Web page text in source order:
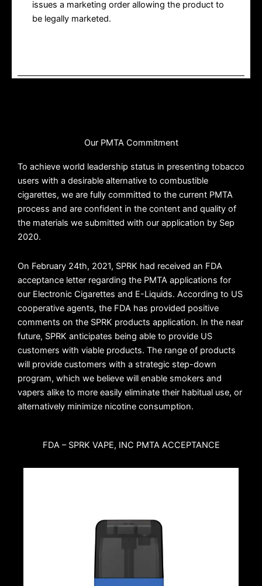
issues a marketing order allowing the product to
be legally marketed.
Our PMTA Commitment
To achieve world leadership status in presenting tobacco
users with a desirable alternative to combustible
cigarettes, we are fully committed to the current PMTA
process and are confident in the content and quality of
the materials we submitted with our application by Sep
2020.
On February 24th, 2021, SPRK had received an FDA
acceptance letter regarding the PMTA applications for
our Electronic Cigarettes and E-Liquids. According to US
cooperative agents, the FDA has provided positive
comments on the SPRK products application. In the near
future, SPRK anticipates being able to provide US
customers with viable products. The range of products
will provide customers with a strategic step-down
program, which we believe will enable smokers and
vapers alike to more easily eliminate their habitual use, or
alternatively minimize nicotine consumption.
FDA – SPRK VAPE, INC PMTA ACCEPTANCE